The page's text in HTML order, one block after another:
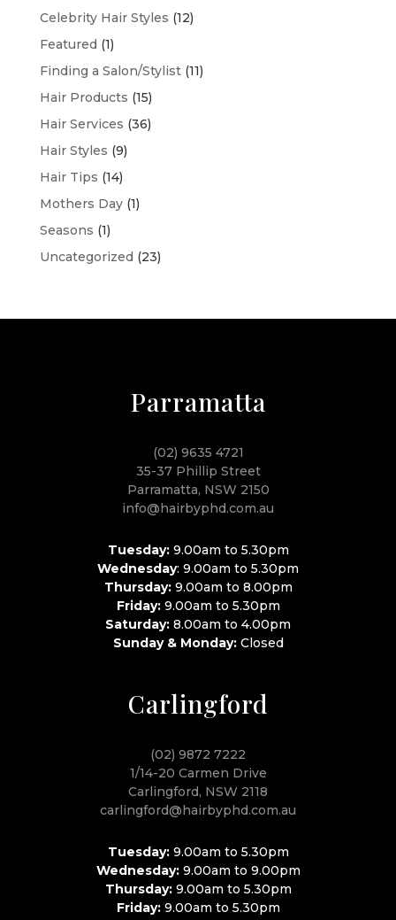
Celebrity Hair Styles (12)
Featured (1)
Finding a Salon/Stylist(11)
Hair Products (15)
Hair Services (36)
Hair Styles (9)
Hair Tips (14)
Mothers Day(1)
Seasons (1)
Uncategorized (23)
Parramatta
(02) 9635 4721
35-37 Phillip Street
Parramatta, NSW 2150
info@hairbyphd.com.au
Tuesday:9.00am to 5.30pm
Wednesday: 9.00am to 5.30pm
Thursday:9.00am to 8.00pm
Friday:9.00am to 5.30pm
Saturday: 8.00am to 4.00pm
Sunday & Monday:Closed
Carlingford
(02) 9872 7222
1/14-20 Carmen Drive
Carlingford, NSW 2118
carlingford@hairbyphd.com.au
Tuesday:9.00am to 5.30pm
Wednesday:9.00am to 9.00pm
Thursday:9.00am to 5.30pm
Friday:9.00am to 5.30pm